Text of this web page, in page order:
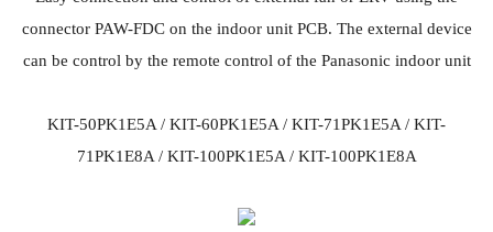
connector PAW-FDC on the indoor unit PCB. The external device
can be control by the remote control of the Panasonic indoor unit
KIT-50PK1E5A / KIT-60PK1E5A / KIT-71PK1E5A / KIT-
71PK1E8A / KIT-100PK1E5A / KIT-100PK1E8A